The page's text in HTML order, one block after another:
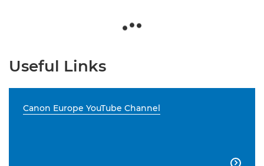
Useful Links
Canon Europe YouTube Channel
